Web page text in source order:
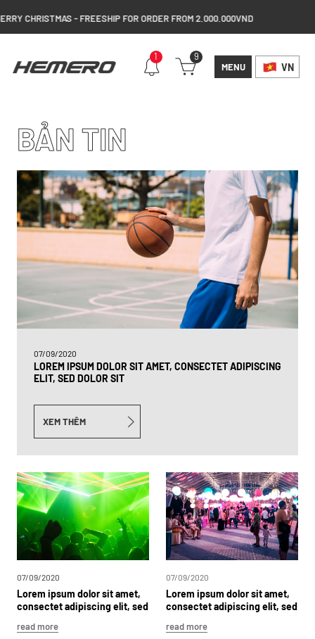
CHRISTMAS - FREESHIP FOR ORDER FROM 2.000.000VND
1
9
MENU
VN
BẢN TIN
07/09/2020
LOREM IPSUM DOLOR SIT AMET, CONSECTET ADIPISCING
ELIT, SED DOLOR SIT
XEM THÊM
07/09/2020
Lorem ipsum dolorsitamet,
consectetadipiscingelit, sed
sitamet,consectet
read more
07/09/2020
Lorem ipsum dolorsitamet,
consectetadipiscingelit, sed
read more